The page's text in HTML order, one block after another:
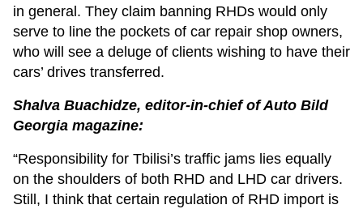
in general. They claim banning RHDs would only
serve to line the pockets of car repair shop owners,
who will see a deluge of clients wishing to have their
cars’ drives transferred.
Shalva Buachidze, editor-in-chief of Auto Bild
Georgia magazine:
“Responsibility for Tbilisi’s traffic jams lies equally
on the shoulders of both RHD and LHD car drivers.
Still, I think that certain regulation of RHD import is